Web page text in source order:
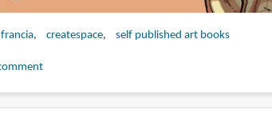
createspace self published art books